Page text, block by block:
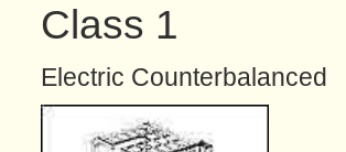
Class 1
Electric Counterbalanced